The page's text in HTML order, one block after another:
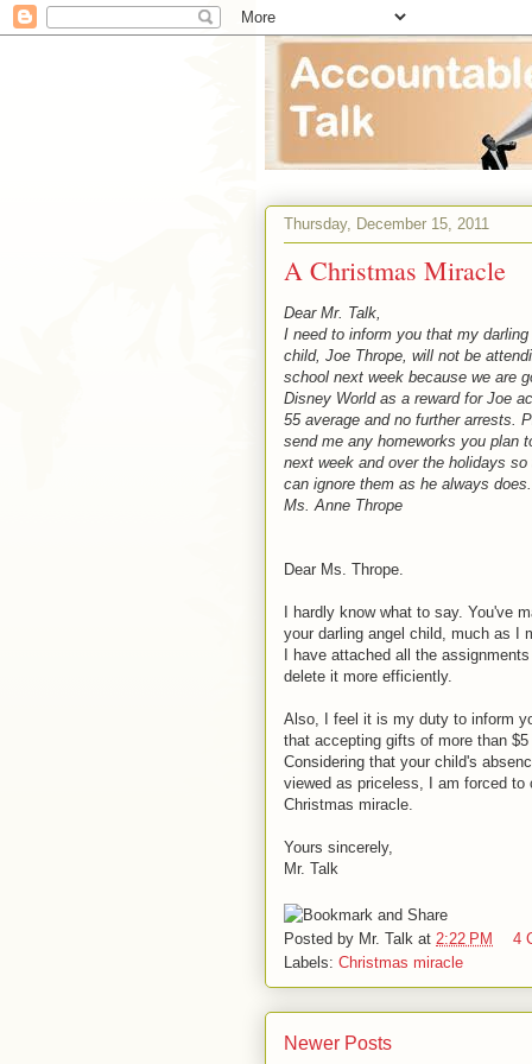
Thursday, December 15, 2011
A Christmas Miracle
Dear Mr. Talk,
I need to inform you that my darling
child, Joe Thrope, will not be
school next week because we are
Disney World as a reward for Joe
55 average and no further arrests.
send me any homeworks you plan
next week and over the holidays so
can ignore them as he always does.
Ms. Anne Thrope
Dear Ms. Thrope.
I hardly know what to say. You've
your darling angel child, much as I
I have attached all the
delete it more efficiently.
Also, I feel it is my duty to inform
that accepting gifts of more than
Considering that your child's
viewed as priceless, I am forced
Christmas miracle.
Yours sincerely,
Mr. Talk
Posted by Mr. Talk at 2:22 PM
4
Labels: Christmas miracle
Newer Posts